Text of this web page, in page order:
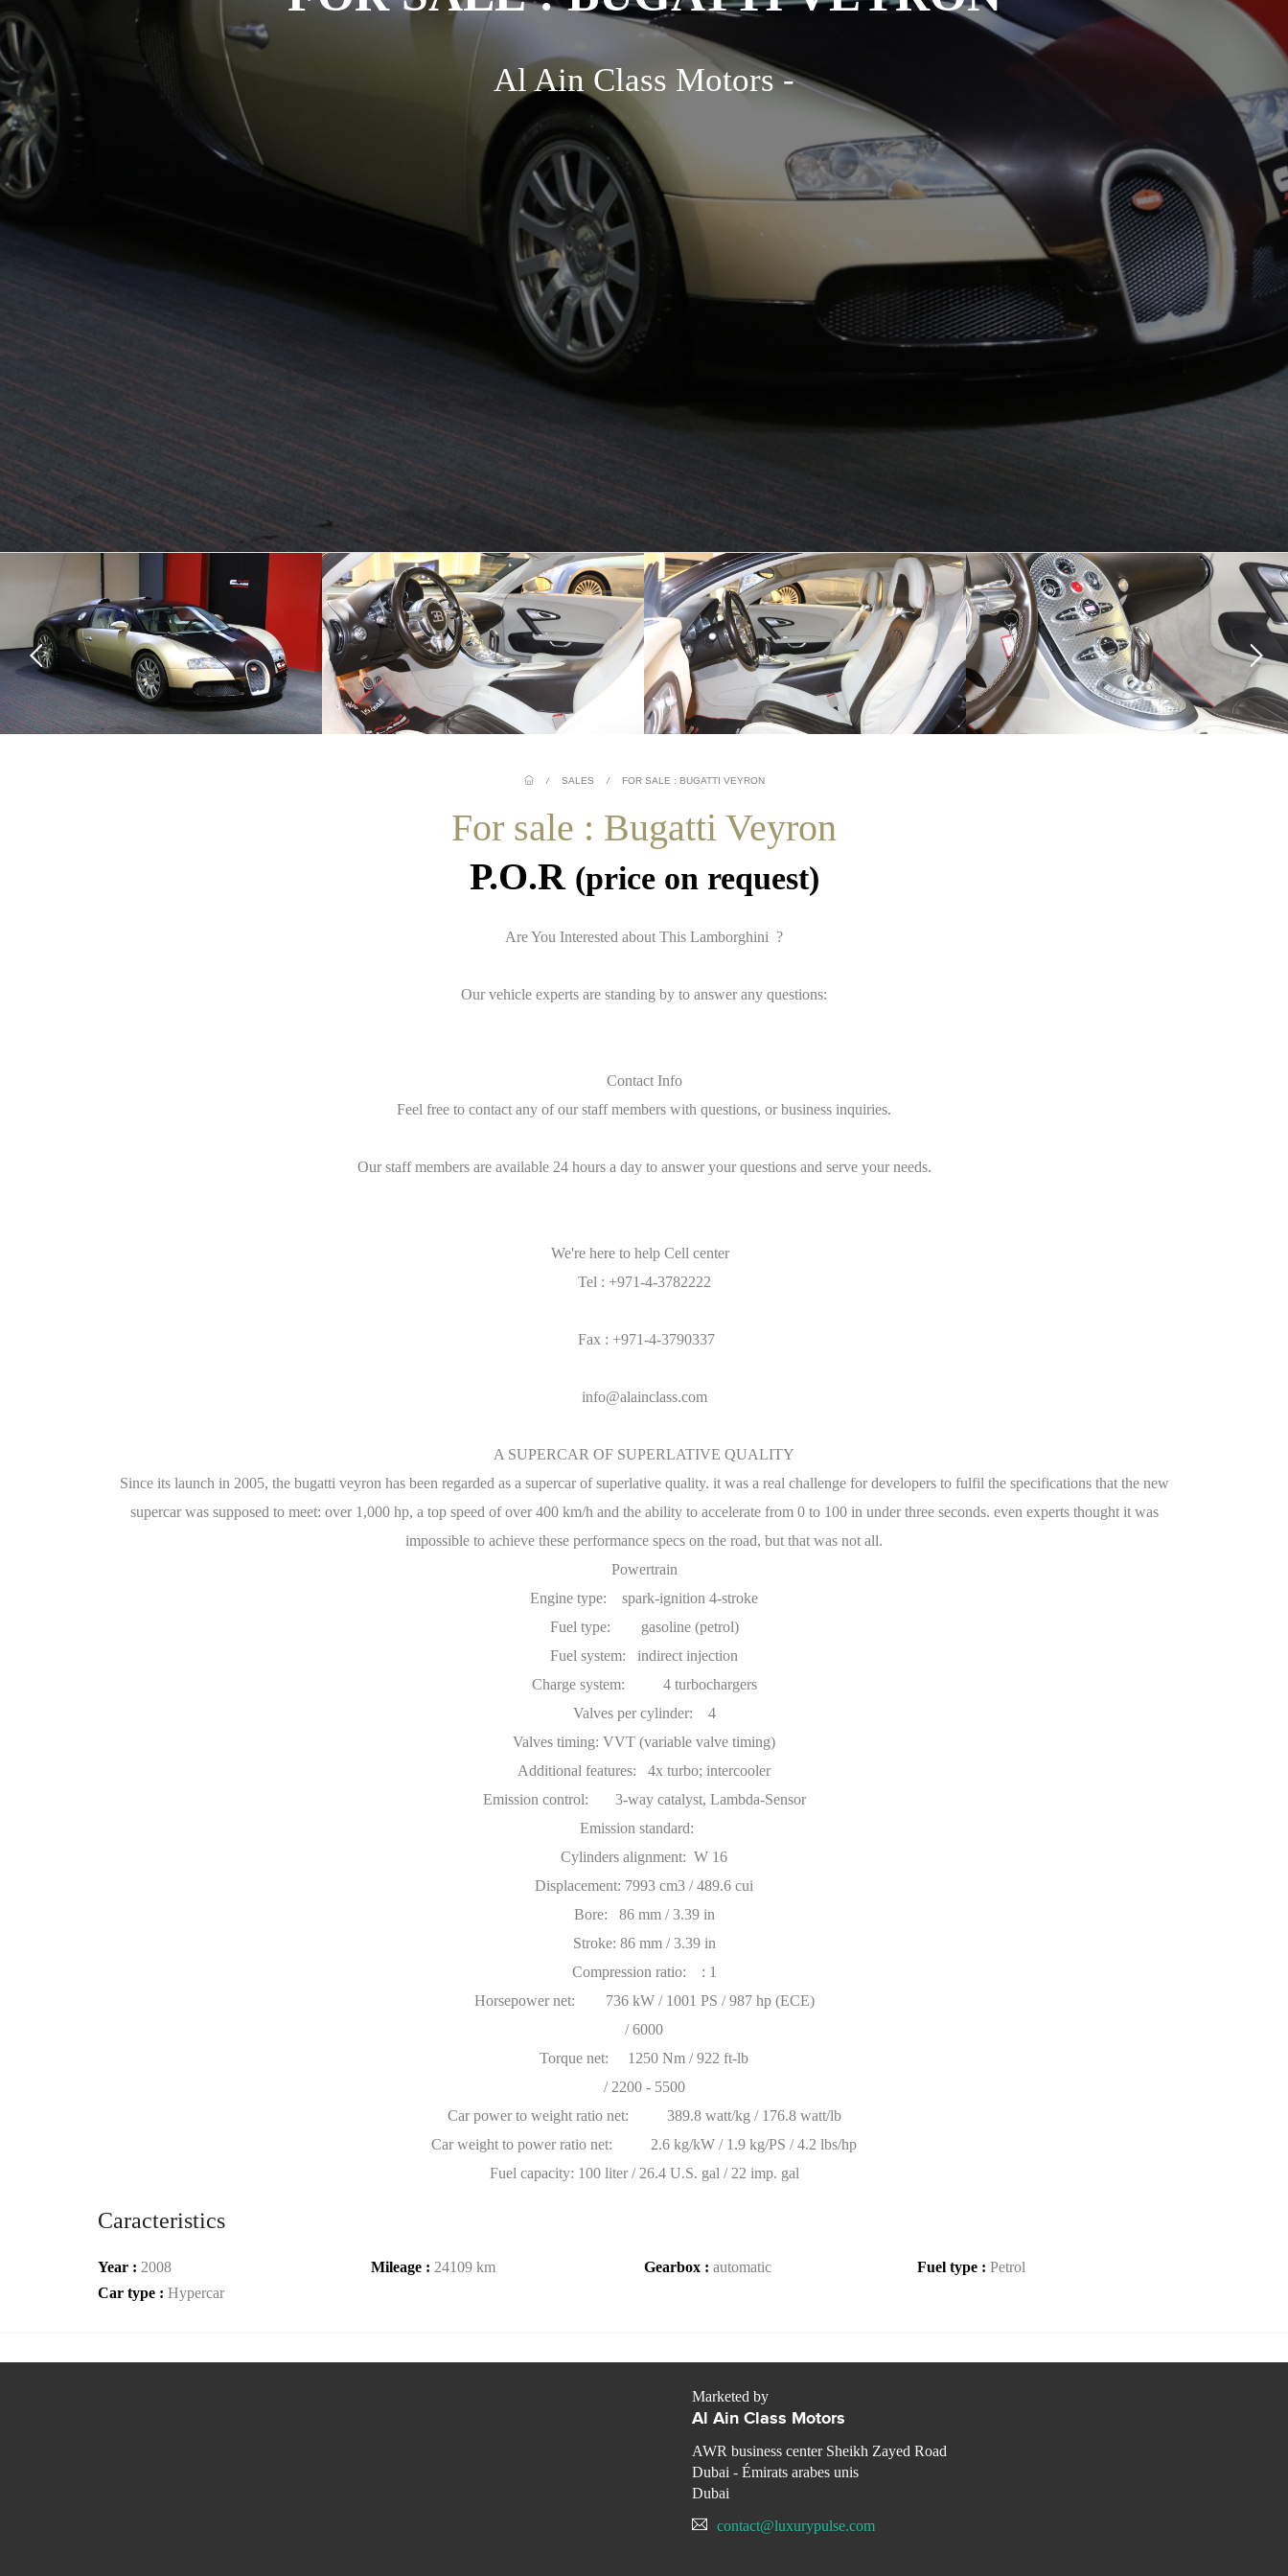
Al Ain Class Motors -
/ SALES / FOR SALE : BUGATTI VEYRON
For sale : Bugatti Veyron
P.O.R (price on request)
Are You Interested about This Lamborghini ?
Our vehicle experts are standing by to answer any questions:
Contact Info
Feel free to contact any of our staff members with questions, or business inquiries.
Our staff members are available 24 hours a day to answer your questions and serve your needs.
We're here to help Cell center
Tel : +971-4-3782222
Fax : +971-4-3790337
info@alainclass.com
A SUPERCAR OF SUPERLATIVE QUALITY
Since its launch in 2005, the bugatti veyron has been regarded as a supercar of superlative quality. it was a real challenge for developers to fulfil the specifications that the new
supercar was supposed to meet: over 1,000 hp, a top speed of over 400 km/h and the ability to accelerate from 0 to 100 in under three seconds. even experts thought it was
impossible to achieve these performance specs on the road, but that was not all.
Powertrain
Engine type: spark-ignition 4-stroke
Fuel type: gasoline (petrol)
Fuel system: indirect injection
Charge system: 4 turbochargers
Valves per cylinder: 4
Valves timing: VVT (variable valve timing)
Additional features: 4x turbo; intercooler
Emission control: 3-way catalyst, Lambda-Sensor
Emission standard:
Cylinders alignment: W 16
Displacement: 7993 cm3 / 489.6 cui
Bore: 86 mm / 3.39 in
Stroke: 86 mm / 3.39 in
Compression ratio: : 1
Horsepower net: 736 kW / 1001 PS / 987 hp (ECE)
/ 6000
Torque net: 1250 Nm / 922 ft-lb
/ 2200 - 5500
Car power to weight ratio net: 389.8 watt/kg / 176.8 watt/lb
Car weight to power ratio net: 2.6 kg/kW / 1.9 kg/PS / 4.2 lbs/hp
Fuel capacity: 100 liter / 26.4 U.S. gal / 22 imp. gal
Caracteristics
Year : 2008 Mileage : 24109 km Gearbox : automatic Fuel type : Petrol
Car type : Hypercar
Marketed by
Al Ain Class Motors
AWR business center Sheikh Zayed Road
Dubai - Émirats arabes unis
Dubai
contact@luxurypulse.com